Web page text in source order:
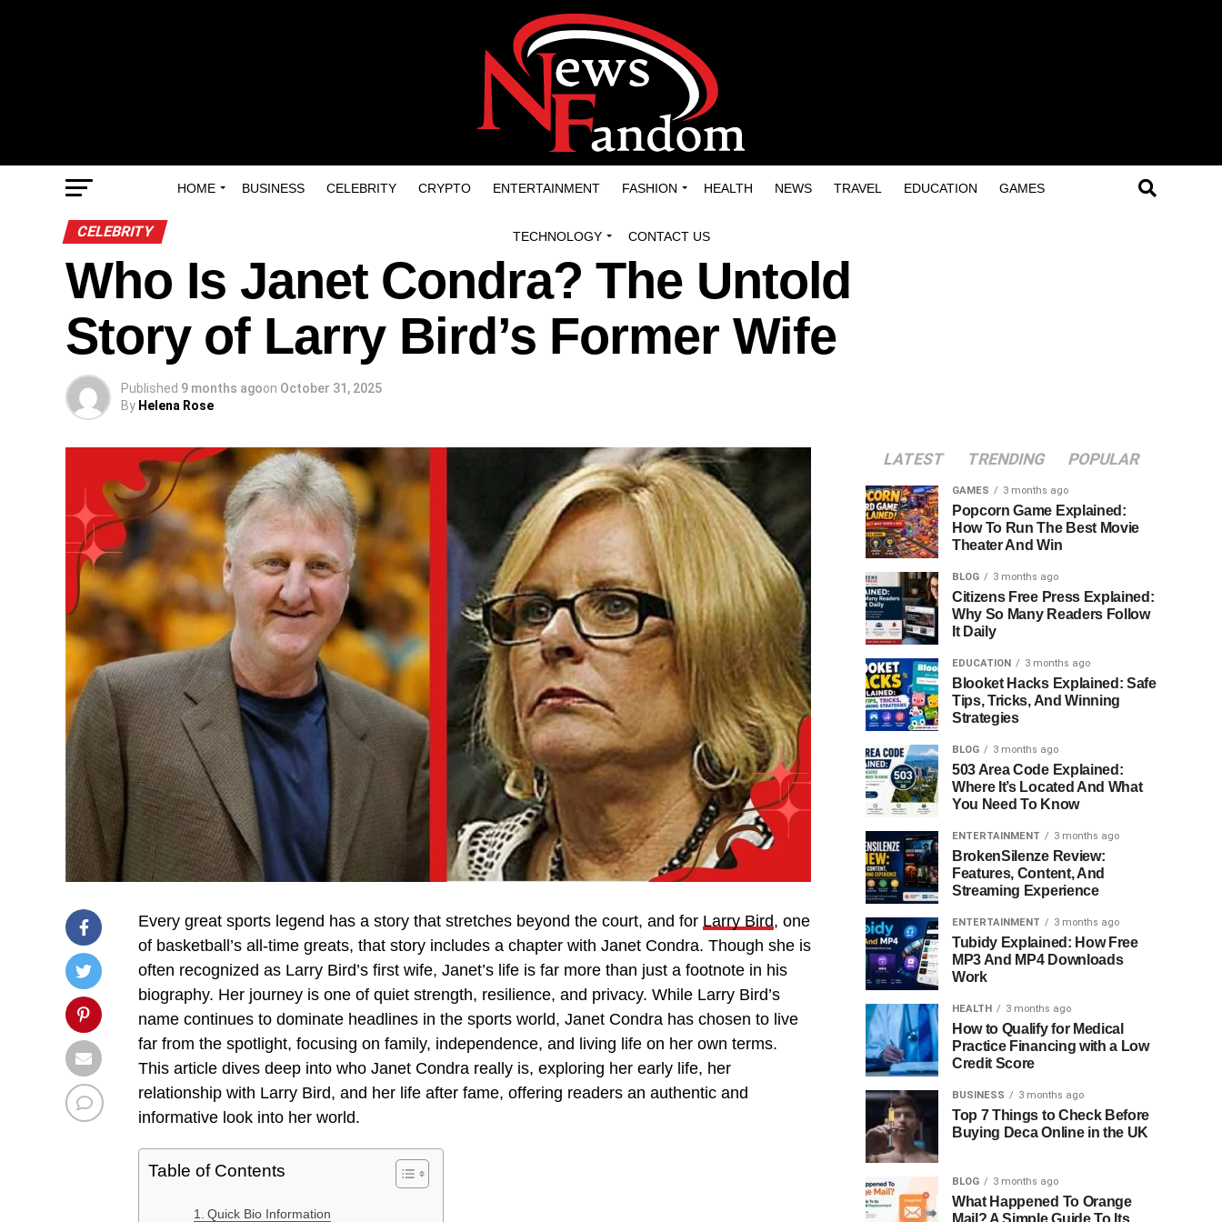
HOME BUSINESS CELEBRITY CRYPTO ENTERTAINMENT FASHION HEALTH NEWS TRAVEL EDUCATION GAMES
TECHNOLOGY CONTACT US
CELEBRITY
Who Is Janet Condra? The Untold
Story of Larry Bird’s Former Wife
Published 9 months agoon October 31, 2025
By Helena Rose
Every great sports legend has a story that stretches beyond the court, and for Larry Bird, one
of basketball’s all-time greats, that story includes a chapter with Janet Condra. Though she is
often recognized as Larry Bird’s first wife, Janet’s life is far more than just a footnote in his
biography. Her journey is one of quiet strength, resilience, and privacy. While Larry Bird’s
name continues to dominate headlines in the sports world, Janet Condra has chosen to live
far from the spotlight, focusing on family, independence, and living life on her own terms.
This article dives deep into who Janet Condra really is, exploring her early life, her
relationship with Larry Bird, and her life after fame, offering readers an authentic and
informative look into her world.
Table of Contents
Quick Bio Information
LATEST TRENDING POPULAR
GAMES 3 months ago
Popcorn Game Explained:
How To Run The Best Movie
Theater And Win
BLOG 3 months ago
Citizens Free Press Explained:
Why So Many Readers Follow
It Daily
EDUCATION 3 months ago
Blooket Hacks Explained: Safe
Tips, Tricks, And Winning
Strategies
BLOG 3 months ago
503 Area Code Explained:
Where It’s Located And What
You Need To Know
ENTERTAINMENT 3 months ago
BrokenSilenze Review:
Features, Content, And
Streaming Experience
ENTERTAINMENT 3 months ago
Tubidy Explained: How Free
MP3 And MP4 Downloads
Work
HEALTH 3 months ago
How to Qualify for Medical
Practice Financing with a Low
Credit Score
BUSINESS 3 months ago
Top 7 Things to Check Before
Buying Deca Online in the UK
BLOG 3 months ago
What Happened To Orange
Mail? A Simple Guide To Its